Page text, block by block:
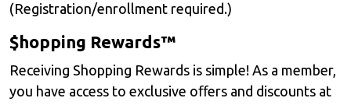
(Registration/enrollment required.)
$hopping Rewards™
Receiving Shopping Rewards is simple! As a member,
you have access to exclusive oﬀers and discounts at